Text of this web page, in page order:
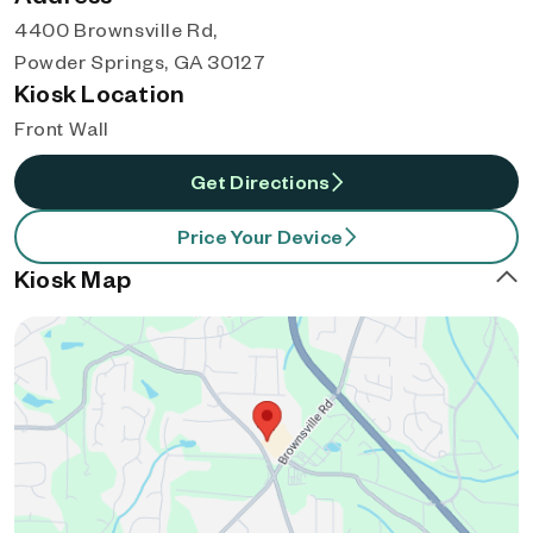
4400 Brownsville Rd,
Powder Springs, GA 30127
Kiosk Location
Front Wall
Get Directions
Price Your Device
Kiosk Map